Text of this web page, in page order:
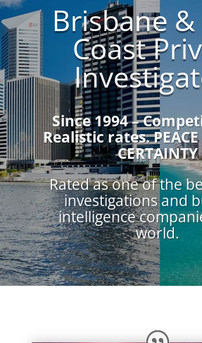
Brisbane
Coast
Since 1994 –
Realistic rates.
CERTAINTY
Rated as one of the
investigations and
intelligence
world.